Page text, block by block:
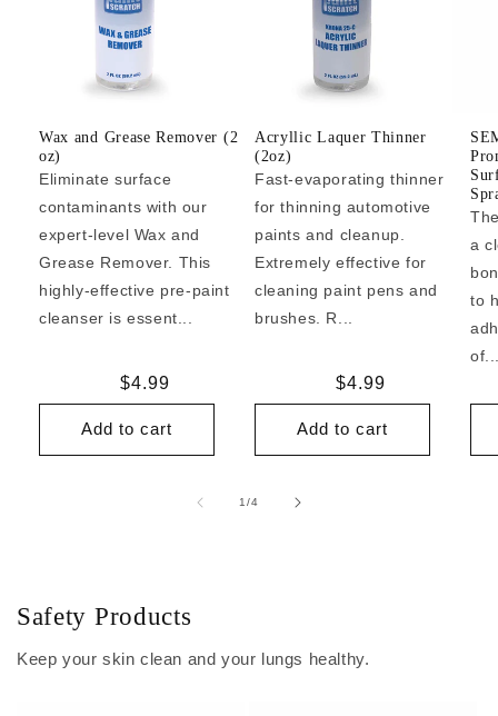
Wax and Grease Remover (2
oz)
Eliminate surface
contaminants with our
expert-level Wax and
Grease Remover. This
highly-effective pre-paint
cleanser is essent...
Regular
price
$4.99
Add to cart
Acryllic Laquer Thinner
(2oz)
Fast-evaporating thinner
for thinning automotive
paints and cleanup.
Extremely effective for
cleaning paint pens and
brushes. R...
Regular
price
$4.99
Add to cart
a
to
1/of
4
Safety Products
Keep your skin clean and your lungs healthy.